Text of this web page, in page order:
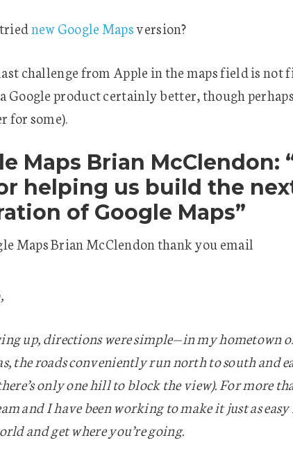
new Google Mapsversion?
challenge from Apple in the maps field is not
Google product certainly better, though
for some).
Maps Brian McClendon:
helping us build the
of Google Maps”
Maps Brian McClendon thank you email
up, directions were simple—in my hometown
the roads conveniently run north to south and
only one hill to block the view). For more
and I have been working to make it just as
and get where you’re going.